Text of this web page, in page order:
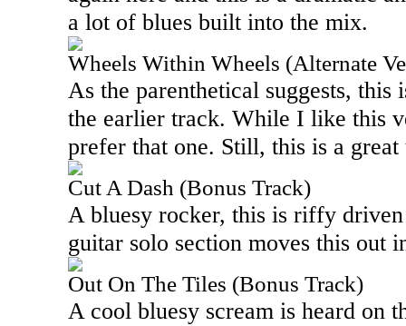
a lot of blues built into the mix.
Wheels Within Wheels (Alternate
As the parenthetical suggests, this
the earlier track. While I like this
prefer that one. Still, this is a
Cut A Dash (Bonus Track)
A bluesy rocker, this is riffy
guitar solo section moves this out
Out On The Tiles (Bonus Track)
A cool bluesy scream is heard on